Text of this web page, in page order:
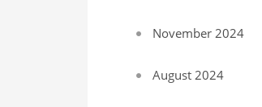
November 2024
August 2024